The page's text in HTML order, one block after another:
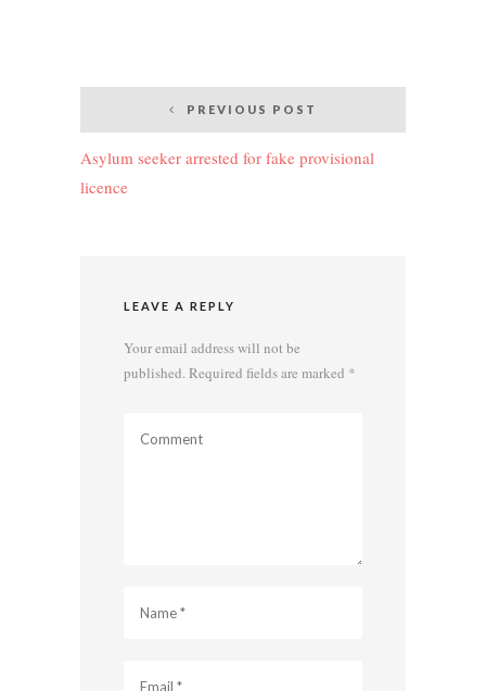
navigation
PREVIOUS POST
Asylum seeker arrested for fake provisional
licence
LEAVE A REPLY
Your email address will not be
published. Required fields are marked *